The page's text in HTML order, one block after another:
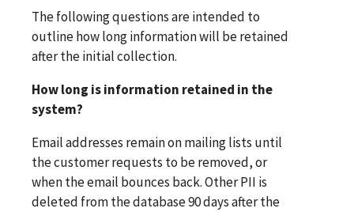
The following questions are intended to
outline how long information will be retained
after the initial collection.
How long is information retained in the
system?
Email addresses remain on mailing lists until
the customer requests to be removed, or
when the email bounces back. Other PII is
deleted from the database 90 days after the